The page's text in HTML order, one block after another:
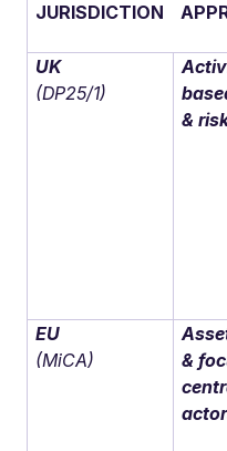
JURISDICTION
UK
(DP25/1)
&
EU
(MiCA)
&